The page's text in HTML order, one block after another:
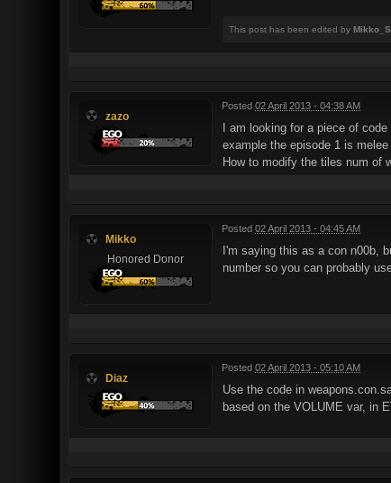
This post has been edited by
zazo
Posted 02 April 2013 - 04:38 AM
I am looking for a piece of
example the episode 1 is
How to modify the tiles num of
Mikko
Honored Donor
Posted 02 April 2013 - 04:45 AM
I'm saying this as a con n00b,
number so you can probably
Diaz
Posted 02 April 2013 - 05:10 AM
Use the code in
based on the VOLUME var, in